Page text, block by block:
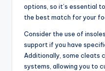
options, so it’s essential
the best match for your
Consider the use of
support if you have
Additionally, some cleats
systems, allowing you to